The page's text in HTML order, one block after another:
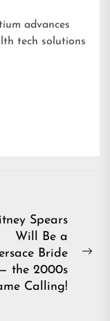
advances
tech solutions
Spears
Will Be a
Bride
— the 2000s
Calling!